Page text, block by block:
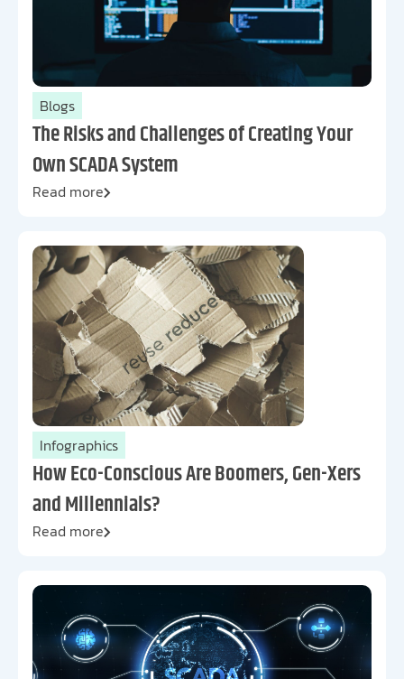
Blogs
The Risks and Challenges of Creating Your
Own SCADA System
Read more
Infographics
How Eco-Conscious Are Boomers, Gen-Xers
and Millennials?
Read more